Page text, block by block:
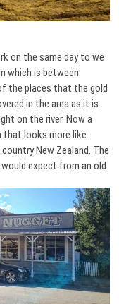
on the same day to we
which is between
the places that the gold
in the area as it is
on the river. Now a
looks more like
New Zealand. The
expect from an old